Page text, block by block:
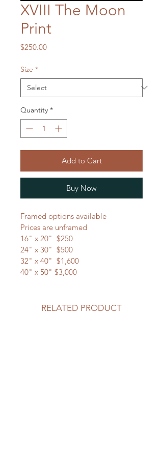
XVIII The Moon
Print
$250.00Price
Size *
Quantity *
Add to Cart
Buy Now
Framed options available
Prices are unframed
16" x 20"  $250
24" x 30"  $500
32" x 40"  $1,600
40" x 50" $3,000
RELATED PRODUCT